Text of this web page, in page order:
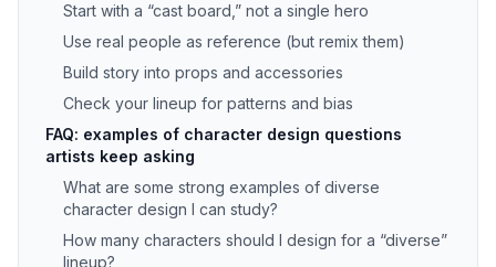
Start with a “cast board,” not a single hero
Use real people as reference (but remix them)
Build story into props and accessories
Check your lineup for patterns and bias
FAQ: examples of character design questions
artists keep asking
What are some strong examples of diverse
character design I can study?
How many characters should I design for a “diverse”
lineup?